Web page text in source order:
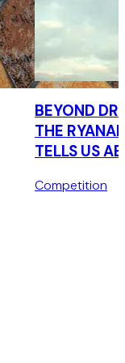
the implications
to its merger
on the EC's loan
areas of
training.
BEYOND
THE
TELLS US
AGENDA
Competition